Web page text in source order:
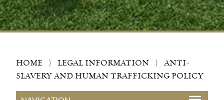
HOME ⟩ LEGAL INFORMATION ⟩
ANTI-
SLAVERY AND HUMAN TRAFFICKING POLICY